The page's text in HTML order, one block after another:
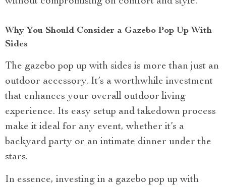
Why You Should Consider a Gazebo Pop Up With
Sides
The gazebo pop up with sides is more than just an
outdoor accessory. It’s a worthwhile investment
that enhances your overall outdoor living
experience. Its easy setup and takedown process
make it ideal for any event, whether it’s a
backyard party or an intimate dinner under the
stars.
In essence, investing in a gazebo pop up with